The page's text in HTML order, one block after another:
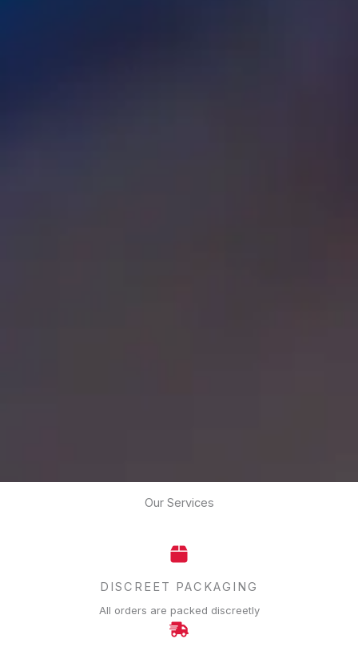
Our Services
DISCREET PACKAGING
All orders are packed discreetly